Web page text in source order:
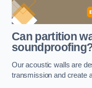
Can partition
Our acoustic walls are
transmission and create